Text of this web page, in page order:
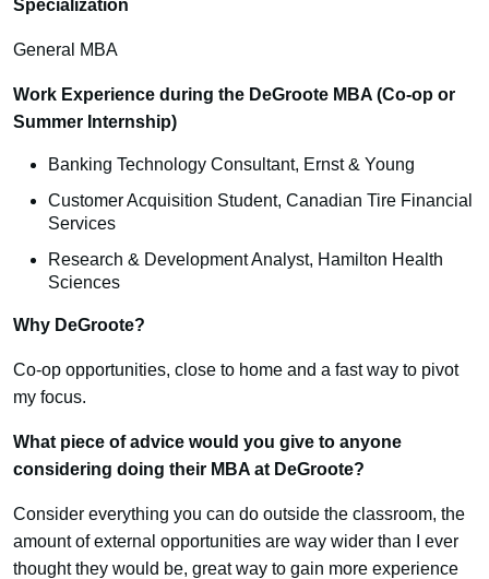
Specialization
General MBA
Work Experience during the DeGroote MBA (Co-op or
Summer Internship)
Banking Technology Consultant, Ernst & Young
Customer Acquisition Student, Canadian Tire Financial
Services
Research & Development Analyst, Hamilton Health
Sciences
Why DeGroote?
Co-op opportunities, close to home and a fast way to pivot
my focus.
What piece of advice would you give to anyone
considering doing their MBA at DeGroote?
Consider everything you can do outside the classroom, the
amount of external opportunities are way wider than I ever
thought they would be, great way to gain more experience